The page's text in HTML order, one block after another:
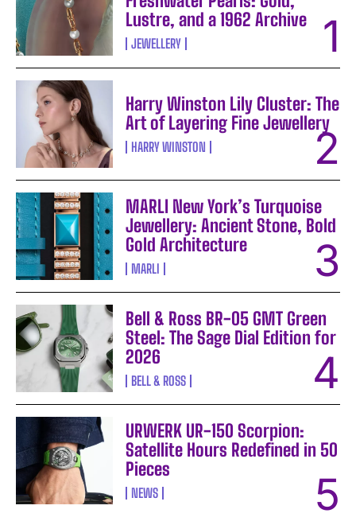
Lustre, and a 1962 Archive
JEWELLERY
Harry Winston Lily Cluster: The
Art of Layering Fine Jewellery
HARRY WINSTON
MARLI New York’s Turquoise
Jewellery: Ancient Stone, Bold
Gold Architecture
MARLI
Bell & Ross BR-05 GMT Green
Steel: The Sage Dial Edition for
2026
BELL & ROSS
URWERK UR-150 Scorpion:
Satellite Hours Redefined in 50
Pieces
NEWS